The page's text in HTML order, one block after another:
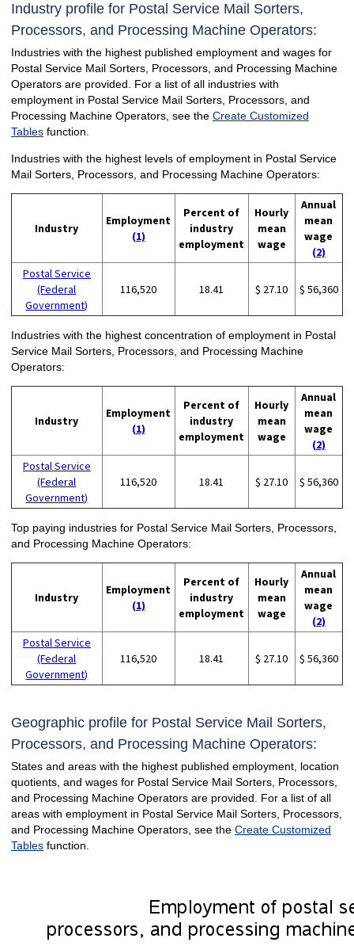
Industry profile for Postal Service Mail Sorters,
Processors, and Processing Machine Operators:
Industries with the highest published employment and wages for
Postal Service Mail Sorters, Processors, and Processing Machine
Operators are provided. For a list of all industries with
employment in Postal Service Mail Sorters, Processors, and
Processing Machine Operators, see the Create Customized
Tablesfunction.
Industries with the highest levels of employment in Postal Service
Mail Sorters, Processors, and Processing Machine Operators:
Industry
Employment
(1)
Percent of
industry
employment
Hourly
mean
wage
Annual
mean
wage
(2)
Postal Service
(Federal
Government)
116,520 18.41 $ 27.10 $ 56,360
Industries with the highest concentration of employment in Postal
Service Mail Sorters, Processors, and Processing Machine
Operators:
Industry
Employment
(1)
Percent of
industry
employment
Hourly
mean
wage
Annual
mean
wage
(2)
Postal Service
(Federal
Government)
116,520 18.41 $ 27.10 $ 56,360
Top paying industries for Postal Service Mail Sorters, Processors,
and Processing Machine Operators:
Industry
Employment
(1)
Percent of
industry
employment
Hourly
mean
wage
Annual
mean
wage
(2)
Postal Service
(Federal
Government)
116,520 18.41 $ 27.10 $ 56,360
Geographic profile for Postal Service Mail Sorters,
Processors, and Processing Machine Operators:
States and areas with the highest published employment, location
quotients, and wages for Postal Service Mail Sorters, Processors,
and Processing Machine Operators are provided. For a list of all
areas with employment in Postal Service Mail Sorters, Processors,
and Processing Machine Operators, see the Create Customized
Tablesfunction.